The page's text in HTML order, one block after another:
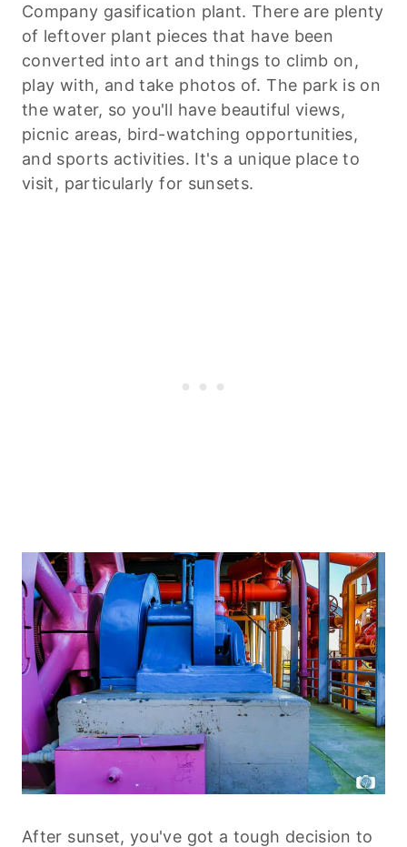
Company gasification plant. There are plenty
of leftover plant pieces that have been
converted into art and things to climb on,
play with, and take photos of. The park is on
the water, so you'll have beautiful views,
picnic areas, bird-watching opportunities,
and sports activities. It's a unique place to
visit, particularly for sunsets.
After sunset, you've got a tough decision to